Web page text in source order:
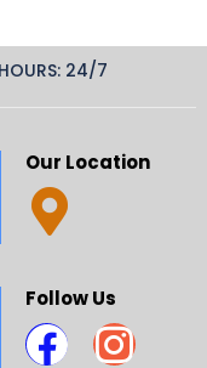
HOURS: 24/7
Our Location
Follow Us